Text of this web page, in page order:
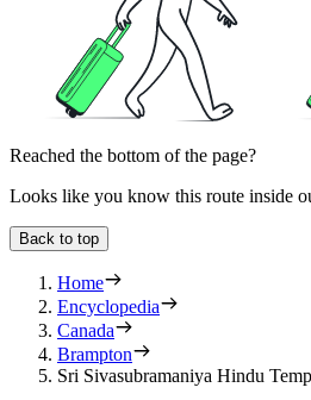
Reached the bottom of the page?
Looks like you know this route inside
Back to top
Home
Encyclopedia
Canada
Brampton
Sri Sivasubramaniya Hindu